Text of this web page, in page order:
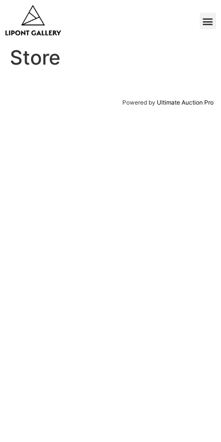
Store
Powered by Ultimate Auction Pro